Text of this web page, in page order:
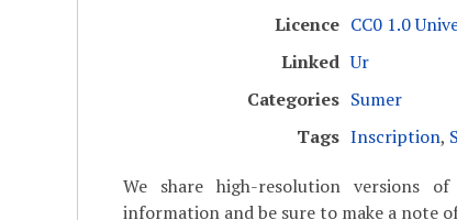
Licence CC0 1.0
Linked Ur
Categories Sumer
Tags Inscription,
We share high-resolution versions
information and be sure to make a note